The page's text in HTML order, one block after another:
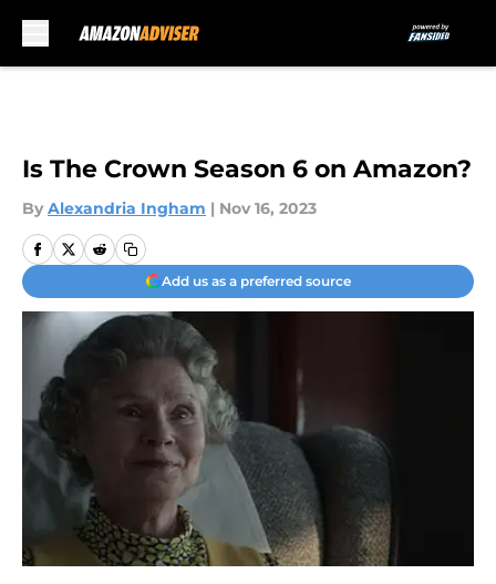
Is The Crown Season 6 on Amazon?
By Alexandria Ingham | Nov 16, 2023
Add us as a preferred source